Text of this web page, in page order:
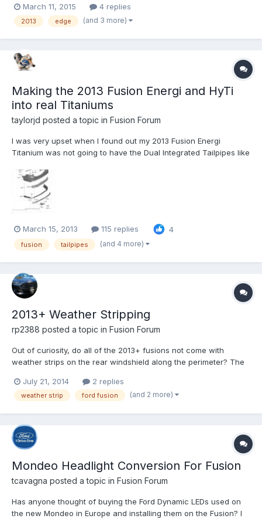
LIKE SOMEONE HITTING HITTING A WORKBENCH WITH A
HAMMER. THE DEALER HAS REPLACED THE BRAKE PADS FRONT
March 11, 2015 4 replies
2013 edge (and 3 more)
Making the 2013 Fusion Energi and HyTi
into real Titaniums
taylorjd posted a topic in Fusion Forum
I was very upset when I found out my 2013 Fusion Energi
Titanium was not going to have the Dual Integrated Tailpipes like
Fusion Titanium (If you agree, please comment/Like my Ford
post - http://social.ford.com/your-ideas/technologies/per...
March 15, 2013 115 replies 4
fusion tailpipes (and 4 more)
2013+ Weather Stripping
rp2388 posted a topic in Fusion Forum
Out of curiosity, do all of the 2013+ fusions not come with
weather strips on the rear windshield along the perimeter? The
between the outer edge and the body of the car and leaves are
always getting stuck in that gap. So I'm wondering if this...
July 21, 2014 2 replies
weather strip ford fusion (and 2 more)
Mondeo Headlight Conversion For Fusion
tcavagna posted a topic in Fusion Forum
Has anyone thought of buying the Ford Dynamic LEDs used on
the new Mondeo in Europe and installing them on the Fusion? I